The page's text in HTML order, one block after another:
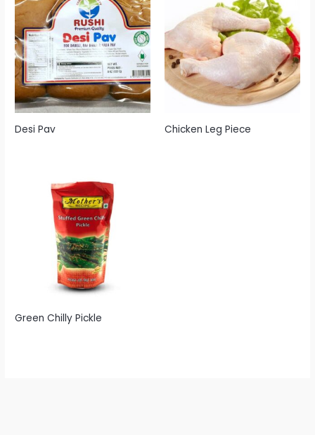
Desi Pav Chicken Leg Piece
Green Chilly Pickle